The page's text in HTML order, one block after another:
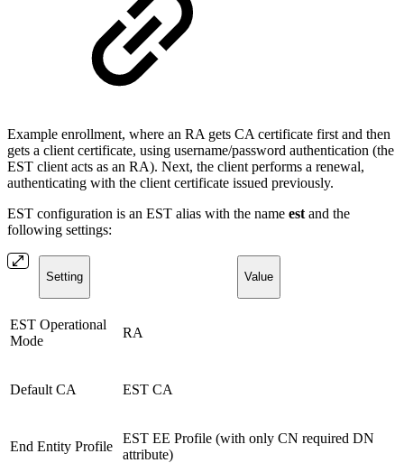
Example enrollment, where an RA gets CA certificate first and then
gets a client certificate, using username/password authentication (the
EST client acts as an RA). Next, the client performs a renewal,
authenticating with the client certificate issued previously.
EST configuration is an EST alias with the name est and the
following settings:
Setting Value
EST Operational
Mode
RA
Default CA EST CA
End Entity Profile
EST EE Profile (with only CN required DN
attribute)